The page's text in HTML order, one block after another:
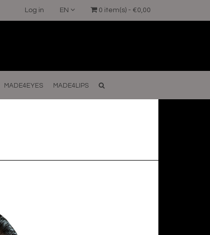
0 item(s) - €0,00
EN
Log in
MADE4EYES MADE4LIPS